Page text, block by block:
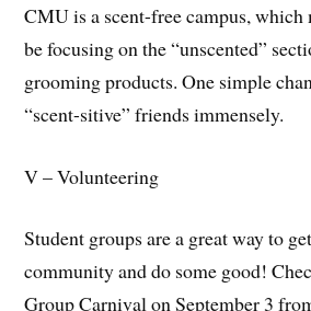
CMU is a scent-free campus, which
be focusing on the “unscented”
grooming products. One simple
“scent-sitive” friends immensely.
V – Volunteering
Student groups are a great way to
community and do some good!
Group Carnival on September 3